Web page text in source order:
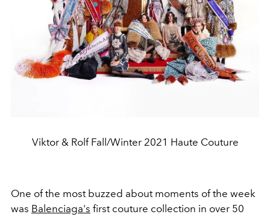
Viktor & Rolf Fall/Winter 2021 Haute Couture
One of the most buzzed about moments of the week
was Balenciaga's first couture collection in over 50